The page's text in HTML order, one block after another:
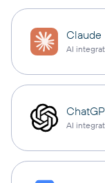
Claude
AI
AI